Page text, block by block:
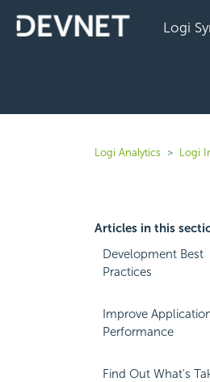
Logi
Logi Analytics Logi
Articles in this
Development Best
Practices
Improve
Performance
Find Out What's